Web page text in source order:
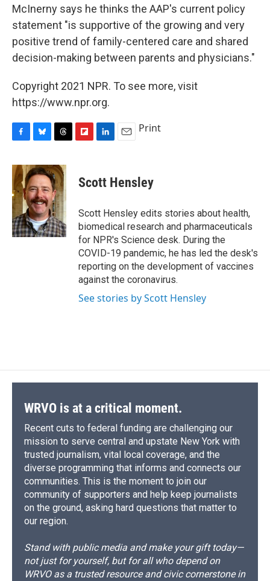
McInerny says he thinks the AAP's current policy
statement "is supportive of the growing and very
positive trend of family-centered care and shared
decision-making between parents and physicians."
Copyright 2021 NPR. To see more, visit
https://www.npr.org.
c
e
b
o
o
k
u
e
s
k
y
r
e
a
d
s
p
b
a
r
d
k
e
I
n
i
l
Print
Scott Hensley
Scott Hensley edits stories about health,
biomedical research and pharmaceuticals
for NPR's Science desk. During the
COVID-19 pandemic, he has led the desk's
reporting on the development of vaccines
against the coronavirus.
See stories by Scott Hensley
WRVO is at a critical moment.
Recent cuts to federal funding are challenging our
mission to serve central and upstate New York with
trusted journalism, vital local coverage, and the
diverse programming that informs and connects our
communities. This is the moment to join our
community of supporters and help keep journalists
on the ground, asking hard questions that matter to
our region.
Stand with public media and make your gift today—
not just for yourself, but for all who depend on
WRVO as a trusted resource and civic cornerstone in